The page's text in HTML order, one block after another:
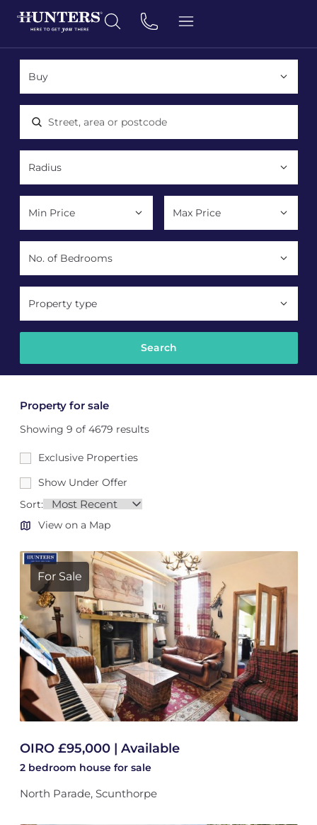
Location, area or postcode
Property type
Property for sale
Showing 9 of 4679 results
Exclusive Properties
Show Under Offer
Sort:
View on a Map
For Sale
OIRO £95,000 | Available
2 bedroom house for sale
North Parade, Scunthorpe